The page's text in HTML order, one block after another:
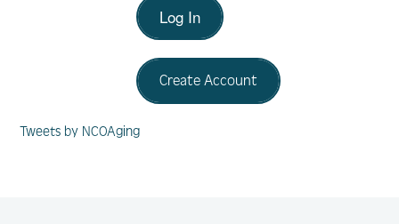
Log In Create Account
Log In
Create Account
Tweets by NCOAging